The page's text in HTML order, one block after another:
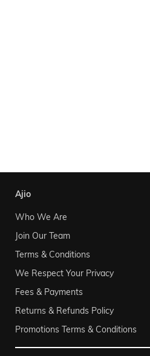
ajio
Who We Are
Join Our Team
Terms & Conditions
We Respect Your Privacy
Fees & Payments
Returns & Refunds Policy
Promotions Terms & Conditions